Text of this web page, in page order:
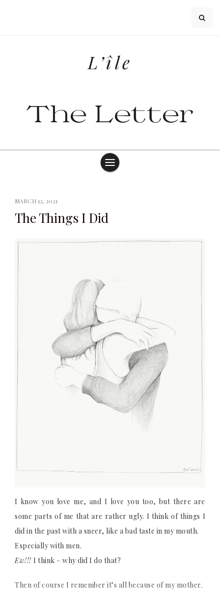
L’île
The Letter
MARCH 12, 2021
The Things I Did
I know you love me, and I love you too, but there are
some parts of me that are rather ugly. I think of things I
did in the past with a sneer, like a bad taste in my mouth.
Especially with men.
Ew!!! I think – why did I do that?
Then of course I remember it’s all because of my mother.